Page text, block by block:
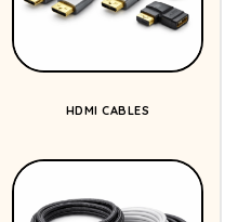
HDMI CABLES